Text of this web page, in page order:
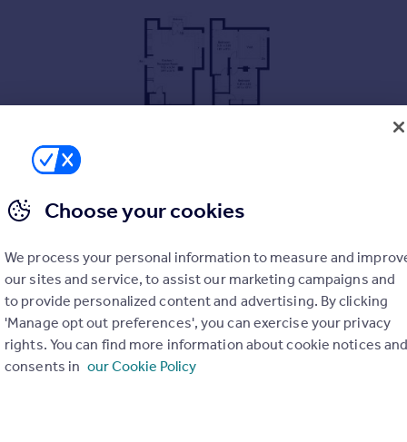
Choose your cookies
We process your personal information to measure and
our sites and service, to assist our marketing campaigns and
to provide personalized content and advertising. By clicking
'Manage opt out preferences', you can exercise your privacy
rights. You can find more information about cookie notices and
consents in our Cookie Policy